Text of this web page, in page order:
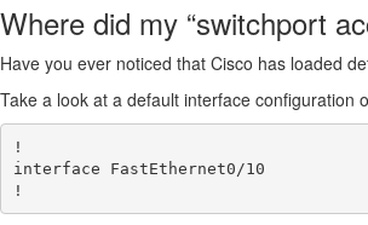
Where did my “switchport
Have you ever noticed that Cisco has loaded
Take a look at a default interface configuration
!
interface FastEthernet0/10